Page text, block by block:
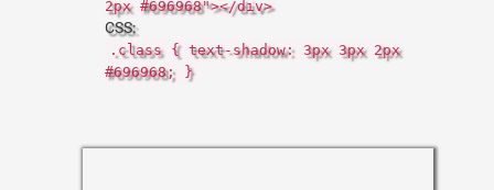
2px #696968"></div>
CSS:
.class { text-shadow: 3px 3px 2px
#696968; }